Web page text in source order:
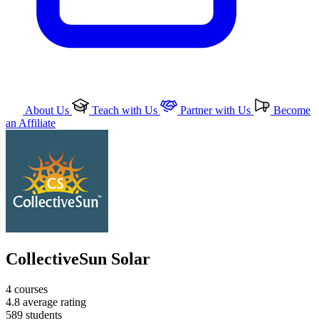
About Us Teach with Us Partner with Us
Become
an Affiliate
CollectiveSun Solar
4 courses
4.8 average rating
589 students